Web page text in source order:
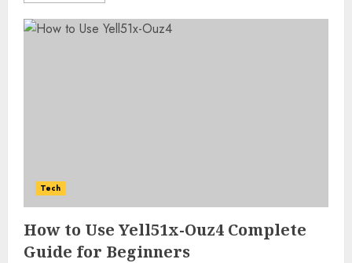
Tech
How to Use Yell51x-Ouz4 Complete
Guide for Beginners